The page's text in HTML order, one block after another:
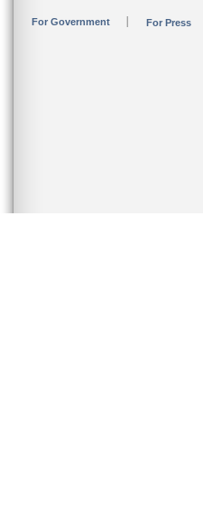
For Government For Press